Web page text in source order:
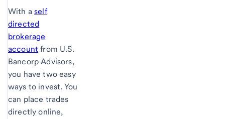
With aself
directed
brokerage
account from U.S.
Bancorp Advisors,
you have two easy
ways to invest. You
can place trades
directly online,